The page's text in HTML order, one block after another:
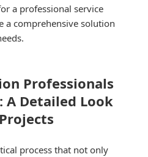
a professional service
a comprehensive solution
Professionals
A Detailed Look
process that not only